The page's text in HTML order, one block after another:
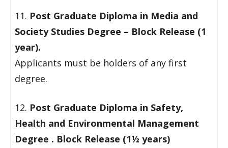
11. Post Graduate Diploma in Media and
Society Studies Degree – Block Release (1
year).
Applicants must be holders of any first
degree.
12. Post Graduate Diploma in Safety,
Health and Environmental Management
Degree . Block Release (1½ years)